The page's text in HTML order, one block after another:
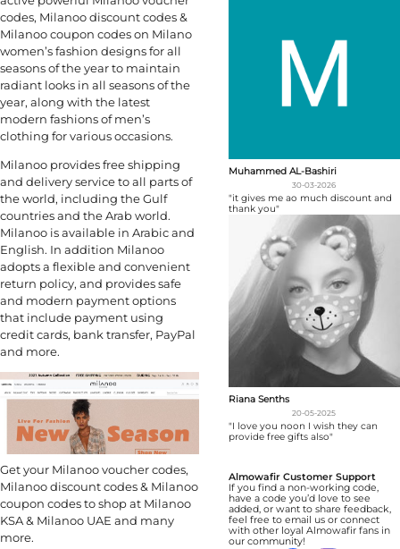
codes, Milanoo discount codes &
Milanoo coupon codes on Milano
women’s fashion designs for all
seasons of the year to maintain
radiant looks in all seasons of the
year, along with the latest
modern fashions of men’s
clothing for various occasions.
Milanoo provides free shipping
and delivery service to all parts of
the world, including the Gulf
countries and the Arab world.
Milanoo is available in Arabic and
English. In addition Milanoo
adopts a flexible and convenient
return policy, and provides safe
and modern payment options
that include payment using
credit cards, bank transfer, PayPal
and more.
Get your Milanoo voucher codes,
Milanoo discount codes & Milanoo
coupon codes to shop at Milanoo
KSA & Milanoo UAE and many
more.
Muhammed AL-Bashiri
30-03-2026
"it gives me ao much discount and
thank you"
Riana Senths
20-05-2025
"I love you noon I wish they can
provide free gifts also"
Almowafir Customer Support
If you find a non-working code,
have a code you’d love to see
added, or want to share feedback,
feel free to email us or connect
with other loyal Almowafir fans in
our community!